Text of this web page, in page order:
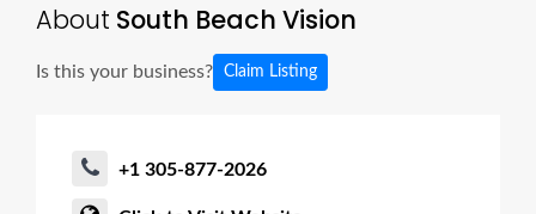
About South Beach Vision
Is this your business? Claim Listing
+1 305-877-2026